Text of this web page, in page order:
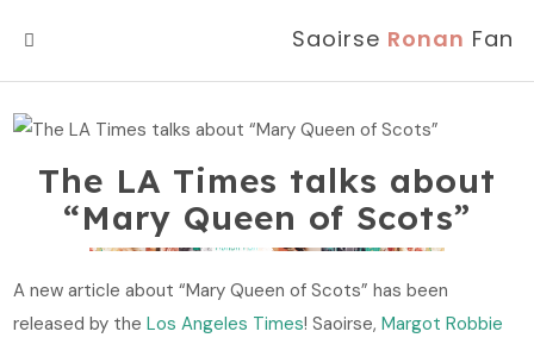
Saoirse Ronan Fan
The LA Times talks about
“Mary Queen of Scots”
A new article about “Mary Queen of Scots” has been
released by theLos Angeles Times! Saoirse,Margot Robbie